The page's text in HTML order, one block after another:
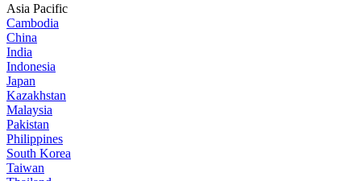
Asia Pacific
Cambodia
China
India
Indonesia
Japan
Kazakhstan
Malaysia
Pakistan
Philippines
South Korea
Taiwan